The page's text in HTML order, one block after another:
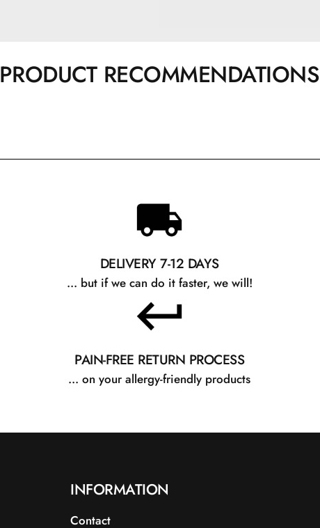
PRODUCT RECOMMENDATIONS
DELIVERY 7-12 DAYS
... but if we can do it faster, we will!
PAIN-FREE RETURN PROCESS
... on your allergy-friendly products
INFORMATION
Contact